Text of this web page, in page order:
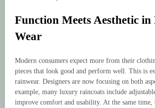
Function Meets Aesthetic
Wear
Modern consumers expect more from their
pieces that look good and perform well. This is
rainwear. Designers are now focusing on both
example, many luxury raincoats include
improve comfort and usability. At the same time,